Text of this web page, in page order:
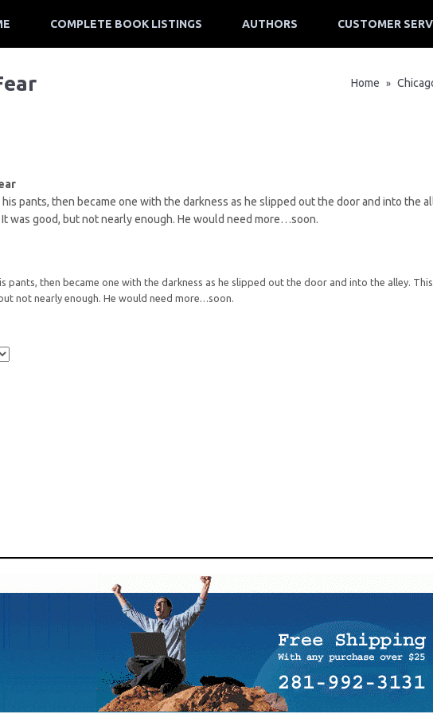
COMPLETE BOOK LISTINGS AUTHORS CUSTOMER
Home »
pants, then became one with the darkness as he slipped out the door and into the
was good, but not nearly enough. He would need more…soon.
pants, then became one with the darkness as he slipped out the door and into the alley.
not nearly enough. He would need more…soon.